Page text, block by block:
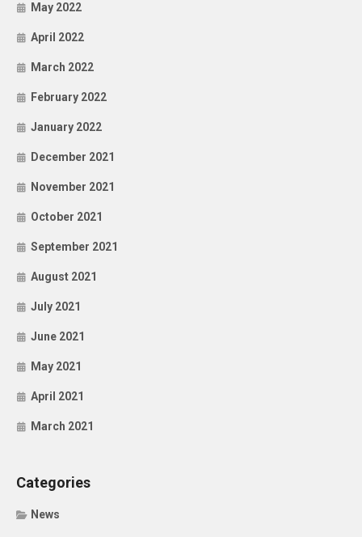
May 2022
April 2022
March 2022
February 2022
January 2022
December 2021
November 2021
October 2021
September 2021
August 2021
July 2021
June 2021
May 2021
April 2021
March 2021
Categories
News